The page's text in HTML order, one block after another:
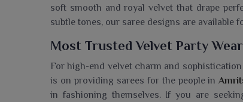
soft smooth and royal velvet that drape
subtle tones, our saree designs are available
Most Trusted Velvet Party
For high-end velvet charm and
is on providing sarees for the people in
in fashioning themselves. If you are